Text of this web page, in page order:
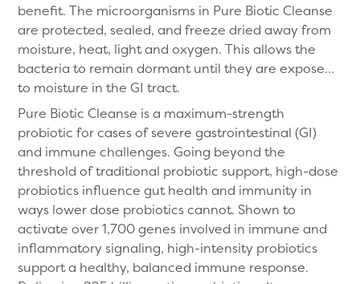
benefit. The microorganisms in Pure Biotic Cleanse
are protected, sealed, and freeze dried away from
moisture, heat, light and oxygen. This allows the
bacteria to remain dormant until they are exposed
to moisture in the GI tract.
Pure Biotic Cleanse is a maximum-strength
probiotic for cases of severe gastrointestinal (GI)
and immune challenges. Going beyond the
threshold of traditional probiotic support, high-dose
probiotics influence gut health and immunity in
ways lower dose probiotics cannot. Shown to
activate over 1,700 genes involved in immune and
inflammatory signaling, high-intensity probiotics
support a healthy, balanced immune response.